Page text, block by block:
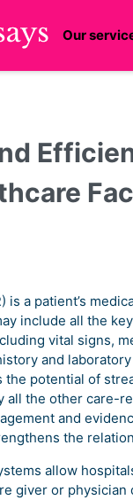
Our
is a patient’s
include all the
vital signs,
and
potential of
the other care-
and
the
allow
giver or